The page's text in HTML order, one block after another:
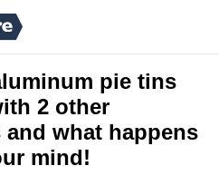
pie tins
2 other
what happens
mind!